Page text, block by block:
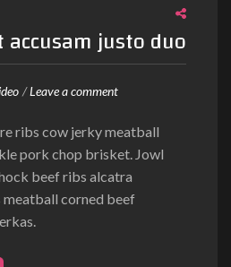
e
s
”
accusam justo duo
Leave a commento
A
t
v
e
ribs cow jerky meatball
pork chop brisket. Jowl
beef ribs alcatra
corned beef